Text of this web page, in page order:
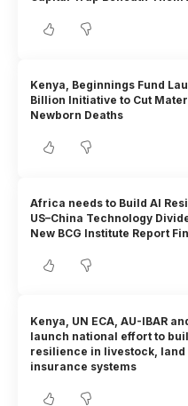
Kenya, Beginnings Fund
Billion Initiative to Cut
Newborn Deaths
Africa needs to Build AI
US–China Technology
New BCG Institute Report
Kenya, UN ECA, AU-IBAR
launch national effort to
resilience in livestock, land
insurance systems